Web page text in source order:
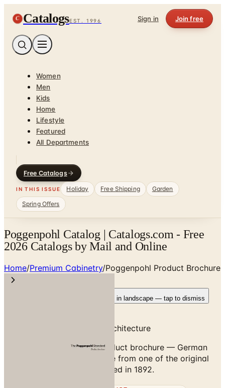
C CatalogsEST. 1996 Sign in Join free
Women
Men
Kids
Home
Lifestyle
Featured
All Departments
Free Catalogs
IN THIS ISSUE Holiday Free Shipping
Garden
Spring Offers
Poggenpohl Catalog | Catalogs.com - Free
2026 Catalogs by Mail and Online
Home/Premium Cabinetry/Poggenpohl Product Brochure
Pages fit best in landscape — tap to dismiss
German Designer Kitchen Architecture
Browse the Poggenpohl product brochure — German
designer kitchen architecture from one of the original
luxury kitchen brands, founded in 1892.